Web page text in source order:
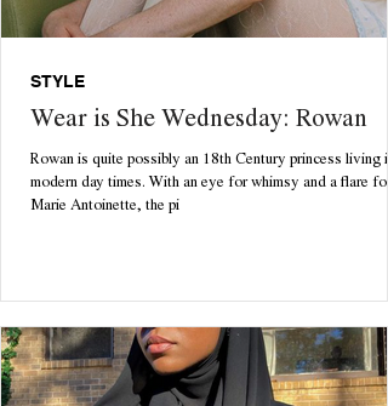
Wear is She Wednesday: Rowan
Rowan is quite possibly an 18th Century princess living in
modern day times. With an eye for whimsy and a flare for
Marie Antoinette, the pi
STYLE